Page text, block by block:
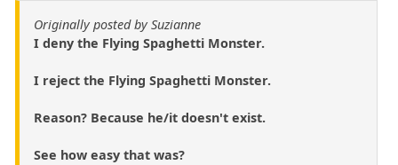
Originally posted by Suzianne
I deny the Flying Spaghetti Monster.
I reject the Flying Spaghetti Monster.
Reason? Because he/it doesn't exist.
See how easy that was?